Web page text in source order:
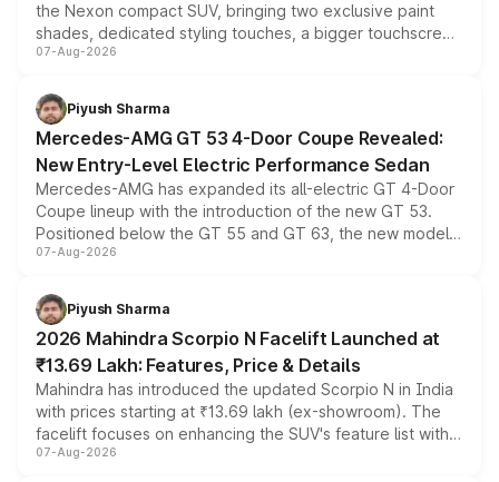
the Nexon compact SUV, bringing two exclusive paint
shades, dedicated styling touches, a bigger touchscreen
and a built-in dashcam, while keeping the existing range
choices unchanged across the model lineup for buyers.
07-Aug-2026
Piyush Sharma
Mercedes-AMG GT 53 4-Door Coupe Revealed:
New Entry-Level Electric Performance Sedan
Mercedes-AMG has expanded its all-electric GT 4-Door
Coupe lineup with the introduction of the new GT 53.
Positioned below the GT 55 and GT 63, the new model
combines dual-motor all-wheel drive, a high-performance
more accessible entry point into the brand's latest
electric performance sedan range.
07-Aug-2026
Piyush Sharma
2026 Mahindra Scorpio N Facelift Launched at
₹13.69 Lakh: Features, Price & Details
Mahindra has introduced the updated Scorpio N in India
with prices starting at ₹13.69 lakh (ex-showroom). The
facelift focuses on enhancing the SUV's feature list with a
panoramic sunroof, larger digital displays, Level 2 ADAS
07-Aug-2026